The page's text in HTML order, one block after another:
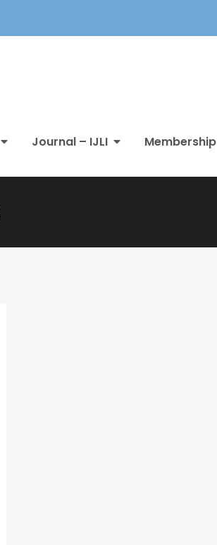
Journal – IJLI Membership